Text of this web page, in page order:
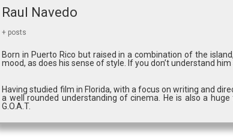
Raul Navedo
+ posts
Born in Puerto Rico but raised in a combination of the
mood, as does his sense of style. If you don’t understand
Having studied film in Florida, with a focus on writing and
a well rounded understanding of cinema. He is also a
G.O.A.T.